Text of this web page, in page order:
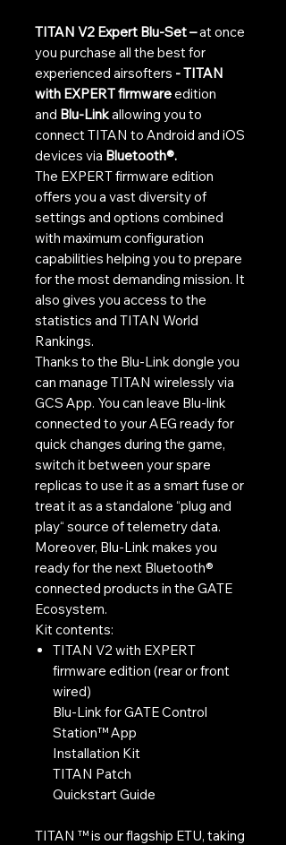
TITAN V2 Expert Blu-Set –at once
you purchase all the best for
experienced airsofters - TITAN
with EXPERT firmwareedition
and Blu-Linkallowing you to
connect TITAN to Android and iOS
devices via Bluetooth®.
The EXPERT firmware edition
offers you a vast diversity of
settings and options combined
with maximum configuration
capabilities helping you to prepare
for the most demanding mission. It
also gives you access to the
statistics and TITAN World
Rankings.
Thanks to the Blu-Link dongle you
can manage TITAN wirelessly via
GCS App. You can leave Blu-link
connected to your AEG ready for
quick changes during the game,
switch it between your spare
replicas to use it as a smart fuse or
treat it as a standalone “plug and
play“ source of telemetry data.
Moreover, Blu-Link makes you
ready for the next Bluetooth®
connected products in the GATE
Ecosystem.
Kit contents:
TITAN V2 with EXPERT
firmware edition (rear or front
wired)
Blu-Link for GATE Control
Station™ App
Installation Kit
TITAN Patch
Quickstart Guide
TITAN ™ is our flagship ETU, taking